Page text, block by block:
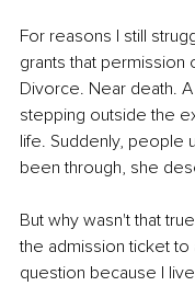
For reasons I still
grants that permission
Divorce. Near death.
stepping outside the
life. Suddenly, people
been through, she
But why wasn't that
the admission ticket to
question because I